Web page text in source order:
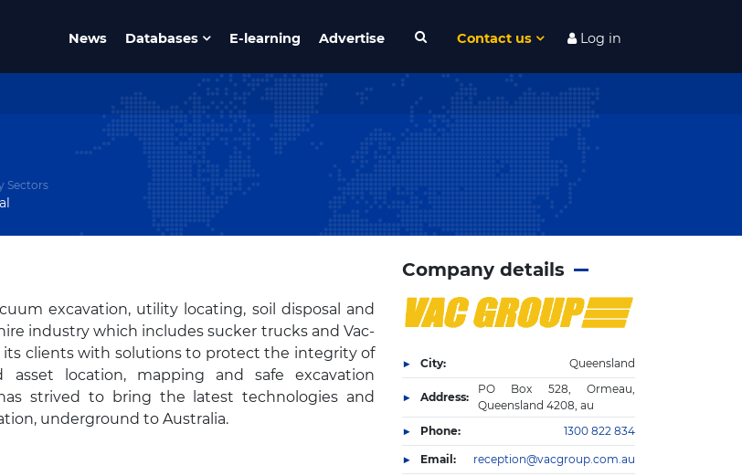
News Databases E-learning Advertise Contact us Log in
Sectors
excavation, utility locating, soil disposal and
industry which includes sucker trucks and Vac-
its clients with solutions to protect the integrity of
location, mapping and safe excavation
strived to bring the latest technologies and
underground to Australia.
Company details
City: Queensland
Address:
PO Box 528, Ormeau,
Queensland 4208, au
Phone:
1300 822 834
Email: reception@vacgroup.com.au